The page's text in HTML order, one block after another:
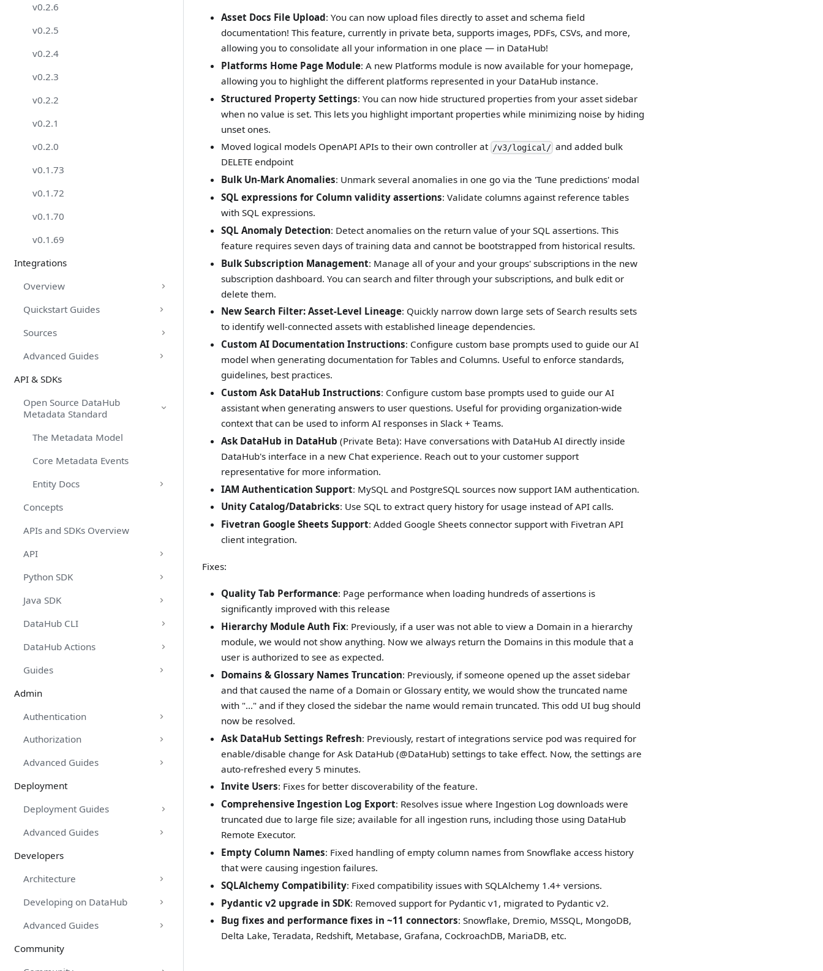
v0.2.6
v0.2.5
v0.2.4
v0.2.3
v0.2.2
v0.2.1
v0.2.0
v0.1.73
v0.1.72
v0.1.70
v0.1.69
Integrations
Overview
Quickstart Guides
Sources
Advanced Guides
API & SDKs
Open Source DataHub
Metadata Standard
The Metadata Model
Core Metadata Events
Entity Docs
Concepts
APIs and SDKs Overview
API
Python SDK
Java SDK
DataHub CLI
DataHub Actions
Guides
Admin
Authentication
Authorization
Advanced Guides
Deployment
Deployment Guides
Advanced Guides
Developers
Architecture
Developing on DataHub
Advanced Guides
Community
Asset Docs File Upload: You can now upload files directly to asset and schema field
documentation! This feature, currently in private beta, supports images, PDFs, CSVs, and more,
allowing you to consolidate all your information in one place — in DataHub!
Platforms Home Page Module: A new Platforms module is now available for your homepage,
allowing you to highlight the different platforms represented in your DataHub instance.
Structured Property Settings: You can now hide structured properties from your asset sidebar
when no value is set. This lets you highlight important properties while minimizing noise by hiding
unset ones.
Moved logical models OpenAPI APIs to their own controller at /v3/logical/and added bulk
DELETE endpoint
Bulk Un-Mark Anomalies: Unmark several anomalies in one go via the 'Tune predictions' modal
SQL expressions for Column validity assertions: Validate columns against reference tables
with SQL expressions.
SQL Anomaly Detection: Detect anomalies on the return value of your SQL assertions. This
feature requires seven days of training data and cannot be bootstrapped from historical results.
Bulk Subscription Management: Manage all of your and your groups' subscriptions in the new
subscription dashboard. You can search and filter through your subscriptions, and bulk edit or
delete them.
New Search Filter: Asset-Level Lineage: Quickly narrow down large sets of Search results sets
to identify well-connected assets with established lineage dependencies.
Custom AI Documentation Instructions: Configure custom base prompts used to guide our AI
model when generating documentation for Tables and Columns. Useful to enforce standards,
guidelines, best practices.
Custom Ask DataHub Instructions: Configure custom base prompts used to guide our AI
assistant when generating answers to user questions. Useful for providing organization-wide
context that can be used to inform AI responses in Slack + Teams.
Ask DataHub in DataHub (Private Beta): Have conversations with DataHub AI directly inside
DataHub's interface in a new Chat experience. Reach out to your customer support
representative for more information.
IAM Authentication Support: MySQL and PostgreSQL sources now support IAM authentication.
Unity Catalog/Databricks: Use SQL to extract query history for usage instead of API calls.
Fivetran Google Sheets Support: Added Google Sheets connector support with Fivetran API
client integration.
Fixes:
Quality Tab Performance: Page performance when loading hundreds of assertions is
significantly improved with this release
Hierarchy Module Auth Fix: Previously, if a user was not able to view a Domain in a hierarchy
module, we would not show anything. Now we always return the Domains in this module that a
user is authorized to see as expected.
Domains & Glossary Names Truncation: Previously, if someone opened up the asset sidebar
and that caused the name of a Domain or Glossary entity, we would show the truncated name
with "..." and if they closed the sidebar the name would remain truncated. This odd UI bug should
now be resolved.
Ask DataHub Settings Refresh: Previously, restart of integrations service pod was required for
enable/disable change for Ask DataHub (@DataHub) settings to take effect. Now, the settings are
auto-refreshed every 5 minutes.
Invite Users: Fixes for better discoverability of the feature.
Comprehensive Ingestion Log Export: Resolves issue where Ingestion Log downloads were
truncated due to large file size; available for all ingestion runs, including those using DataHub
Remote Executor.
Empty Column Names: Fixed handling of empty column names from Snowflake access history
that were causing ingestion failures.
SQLAlchemy Compatibility: Fixed compatibility issues with SQLAlchemy 1.4+ versions.
Pydantic v2 upgrade in SDK: Removed support for Pydantic v1, migrated to Pydantic v2.
Bug fixes and performance fixes in ~11 connectors: Snowflake, Dremio, MSSQL, MongoDB,
Delta Lake, Teradata, Redshift, Metabase, Grafana, CockroachDB, MariaDB, etc.